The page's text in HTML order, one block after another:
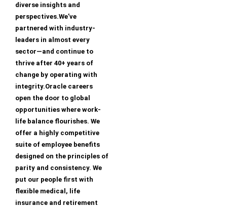
diverse insights and
perspectives.We’ve
partnered with industry-
leaders in almost every
sector—and continue to
thrive after 40+ years of
change by operating with
integrity.Oracle careers
open the door to global
opportunities where work-
life balance flourishes. We
offer a highly competitive
suite of employee benefits
designed on the principles of
parity and consistency. We
put our people first with
flexible medical, life
insurance and retirement